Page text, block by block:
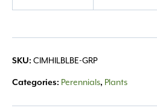
SKU: CIMHILBLBE-GRP
Categories: Perennials, Plants